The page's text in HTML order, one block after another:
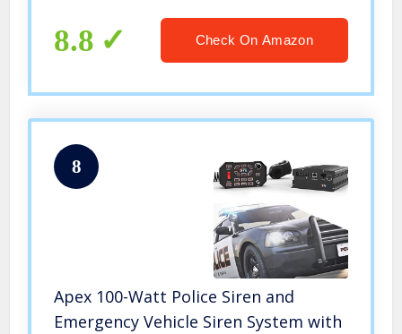
Police & Cheerleading (Black)
8.8 Check On Amazon
8
Apex 100-Watt Police Siren and
Emergency Vehicle Siren System with